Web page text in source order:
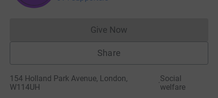
Give NowDonations cannot currently
Share
154 Holland Park Avenue, London,
W114UH
·Social
welfare